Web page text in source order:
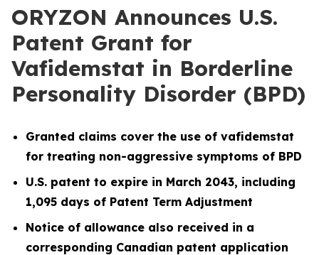
ORYZON Announces U.S.
Patent Grant for
Vafidemstat in Borderline
Personality Disorder (BPD)
Granted claims cover the use of vafidemstat
for treating non-aggressive symptoms of BPD
U.S. patent to expire in March 2043, including
1,095 days of Patent Term Adjustment
Notice of allowance also received in a
corresponding Canadian patent application